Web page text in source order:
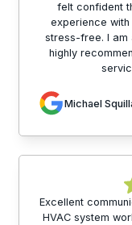
felt confident
experience with
stress-free. I am
highly
Michael
Excellent
HVAC system